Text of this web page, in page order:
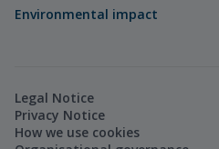
Environmental impact
Legal Notice
Privacy Notice
How we use cookies